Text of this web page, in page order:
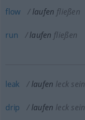
flow laufen fließen
run laufen fließen
leak laufen leck sein
drip laufen leck sein